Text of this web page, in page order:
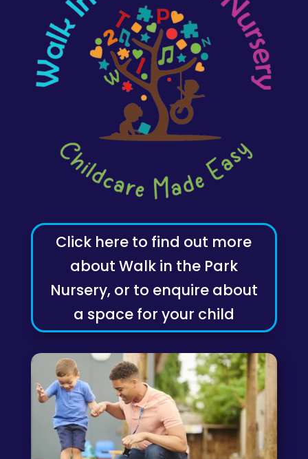
Click here to find out more
about Walk in the Park
Nursery, or to enquire about
a space for your child